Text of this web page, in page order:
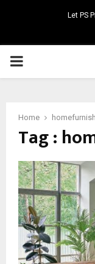
Let PS
PRIMARY
Home
Tag :